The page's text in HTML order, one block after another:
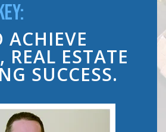
ACHIEVE
REAL ESTATE
SUCCESS.